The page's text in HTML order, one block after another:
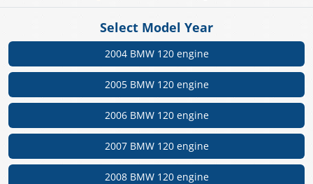
Select Model Year
2004 BMW 120 engine
2005 BMW 120 engine
2006 BMW 120 engine
2007 BMW 120 engine
2008 BMW 120 engine